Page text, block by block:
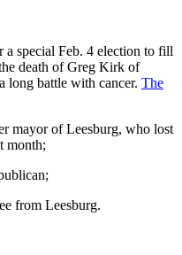
a special Feb. 4 election to fill
death of Greg Kirk of
long battle with cancer. The
mayor of Leesburg, who lost
month;
from Leesburg.